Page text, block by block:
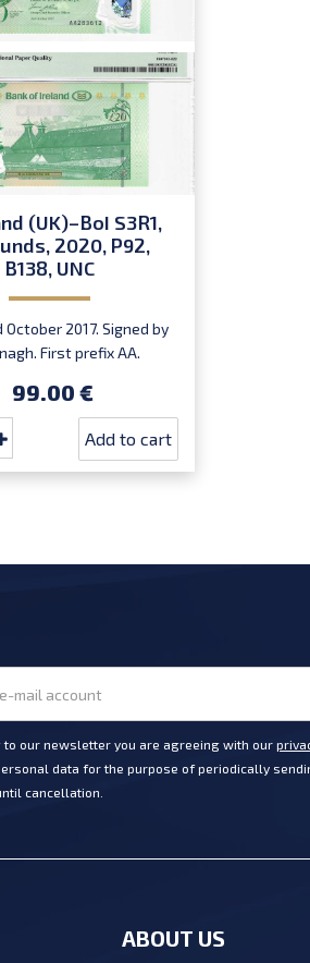
(UK)–BoI S3R1,
2020, P92,
B138, UNC
2017. Signed by
First prefix AA.
99.00 €
Add to cart
to our newsletter you are agreeing with our
data for the purpose of periodically
cancellation.
ABOUT US